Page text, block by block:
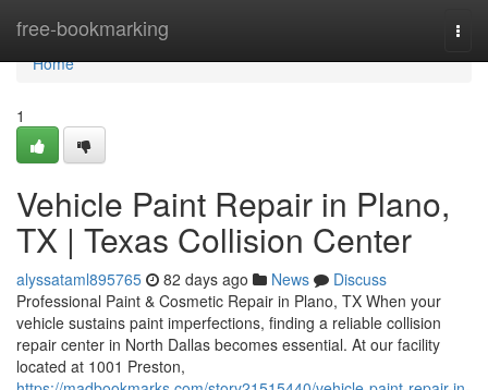
free-bookmarking
Home
Home
1
Vehicle Paint Repair in Plano,
TX | Texas Collision Center
alyssataml895765 82 days ago News
Discuss
Professional Paint & Cosmetic Repair in Plano, TX When your
vehicle sustains paint imperfections, finding a reliable collision
repair center in North Dallas becomes essential. At our facility
located at 1001 Preston,